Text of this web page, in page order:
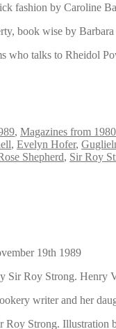
fashion by Caroline
book wise by
who talks to Rheidol
, Magazines from
, Evelyn Hofer,
Shepherd, Sir Roy
19th 1989
Sir Roy Strong. Henry
writer and her
Roy Strong. Illustration